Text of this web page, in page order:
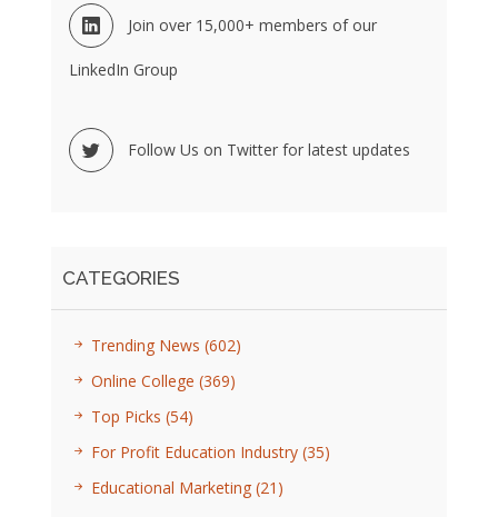
Join over 15,000+ members of our
LinkedIn Group
Follow Us on Twitter for latest updates
CATEGORIES
Trending News (602)
Online College (369)
Top Picks (54)
For Profit Education Industry (35)
Educational Marketing (21)